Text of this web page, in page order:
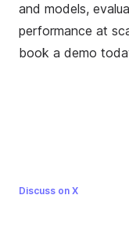
and models,
performance at
book a demo
Discuss on X